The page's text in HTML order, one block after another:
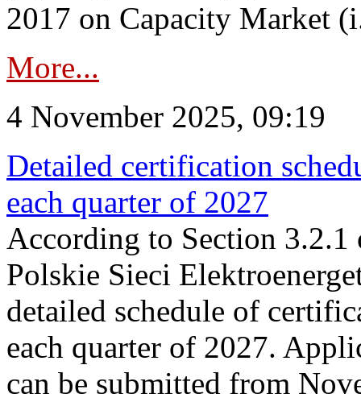
2017 on Capacity Market
More...
4 November 2025, 09:19
Detailed certification
each quarter of 2027
According to Section
Polskie Sieci
detailed schedule of
each quarter of 2027.
can be submitted from